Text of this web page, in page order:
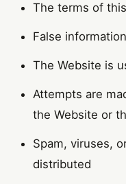
The terms of
False
The Website is
Attempts are
the Website or
Spam, viruses,
distributed